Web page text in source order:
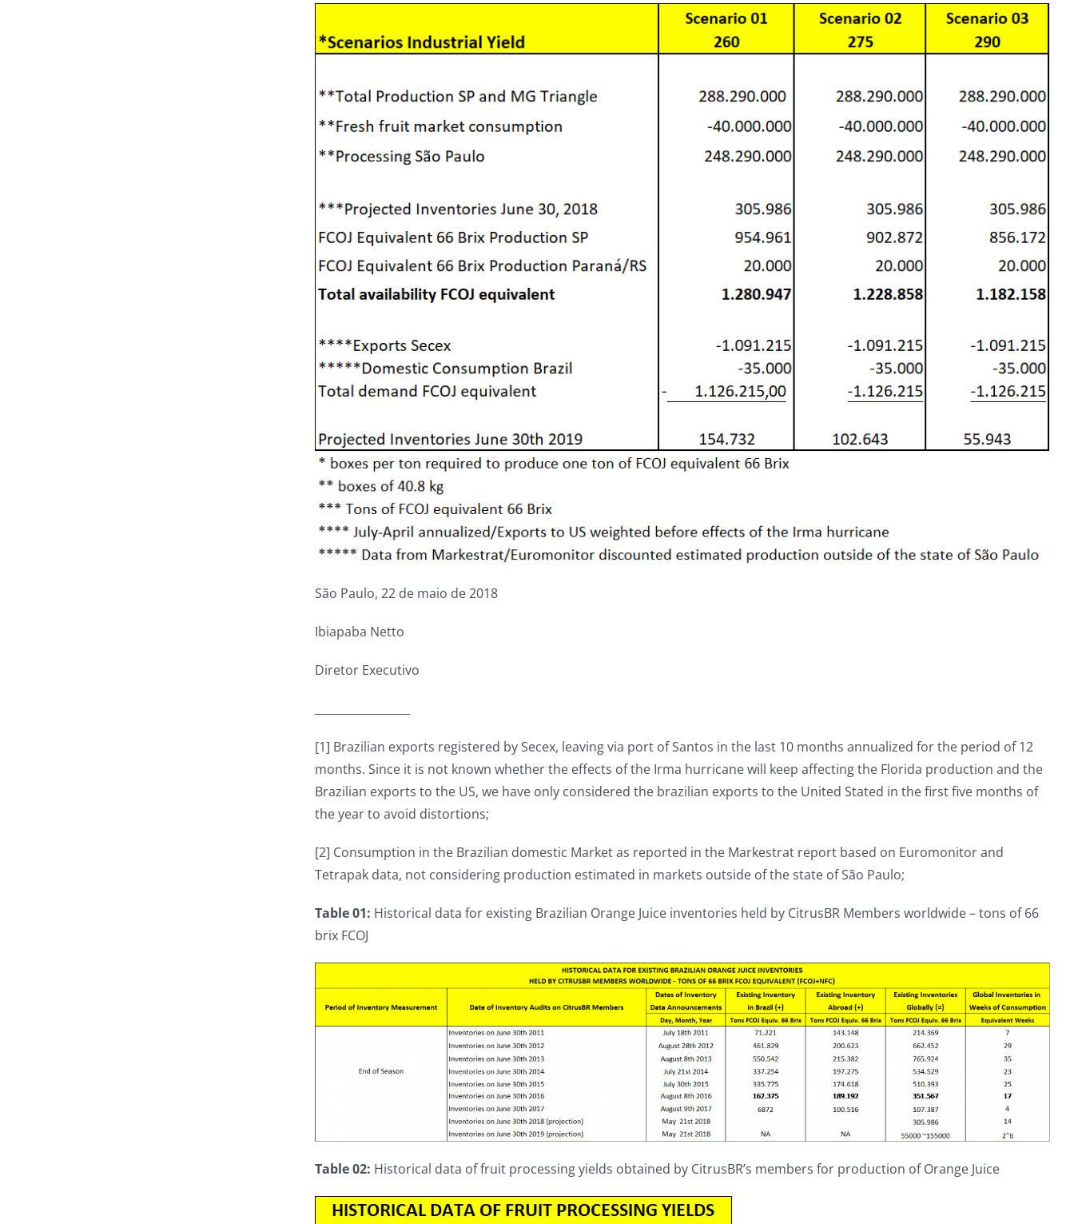
São Paulo, 22 de maio de 2018
Ibiapaba Netto
Diretor Executivo
[1] Brazilian exports registered by Secex, leaving via port of Santos in the last 10 months annualized for the period of 12
months. Since it is not known whether the effects of the Irma hurricane will keep affecting the Florida production and the
Brazilian exports to the US, we have only considered the brazilian exports to the United Stated in the first five months of
the year to avoid distortions;
[2] Consumption in the Brazilian domestic Market as reported in the Markestrat report based on Euromonitor and
Tetrapak data, not considering production estimated in markets outside of the state of São Paulo;
Table 01: Historical data for existing Brazilian Orange Juice inventories held by CitrusBR Members worldwide – tons of 66
brix FCOJ
Table 02: Historical data of fruit processing yields obtained by CitrusBR’s members for production of Orange Juice